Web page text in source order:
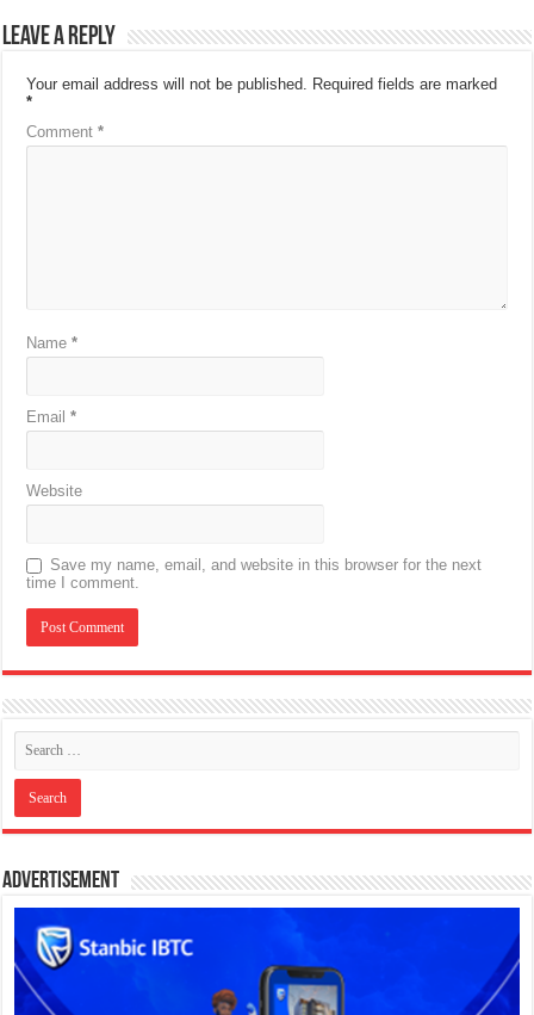
Leave a Reply
Your email address will not be published. Required fields are marked
*
Comment*
Name*
Email*
Website
Save my name, email, and website in this browser for the next
time I comment.
Advertisement